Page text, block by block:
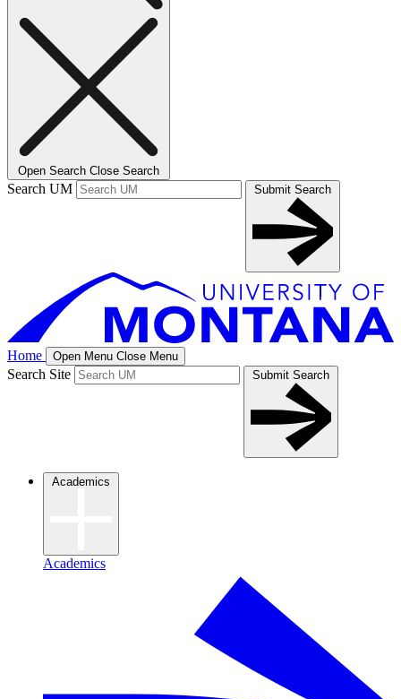
Open Search Close Search
Search UM Submit Search
Home Open Menu Close Menu
Search Site Submit Search
Academics
Academics